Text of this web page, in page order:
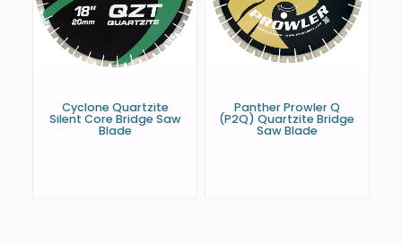
Cyclone Quartzite
Silent Core Bridge Saw
Blade
Panther Prowler Q
(P2Q) Quartzite Bridge
Saw Blade